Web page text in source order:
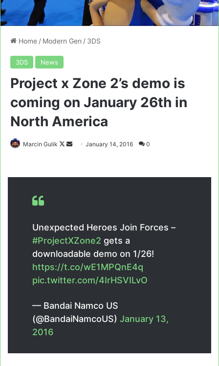
Home / Modern Gen / 3DS
3DS News
Project x Zone 2’s demo is
coming on January 26th in
North America
Marcin Gulik
Follow
SendJanuary 14, 2016 0
Unexpected Heroes Join Forces –
#ProjectXZone2 gets a
downloadable demo on 1/26!
https://t.co/wE1MPQnE4q
pic.twitter.com/4IrHSVILvO
— Bandai Namco US
(@BandaiNamcoUS) January 13,
2016